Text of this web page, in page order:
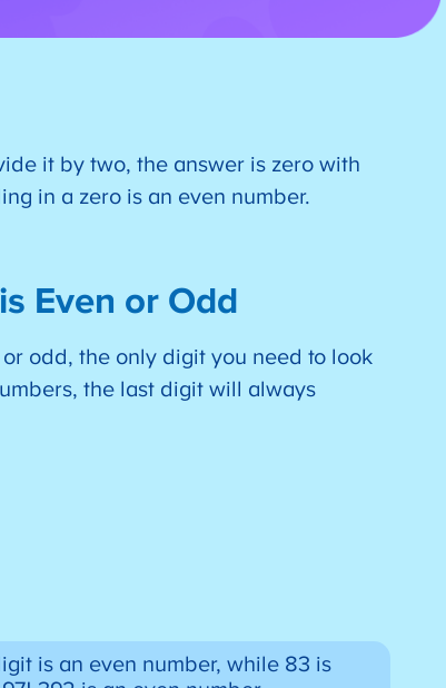
it by two, the answer is zero with
in a zero is an even number.
Even or Odd
odd, the only digit you need to look
the last digit will always
is an even number, while 83 is